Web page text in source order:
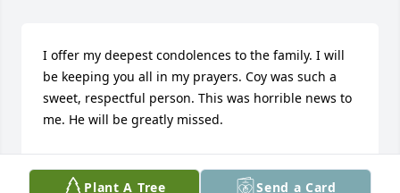
Plant A Tree Send a Card
I offer my deepest condolences to the family. I will
be keeping you all in my prayers. Coy was such a
sweet, respectful person. This was horrible news to
me. He will be greatly missed.
Sep 09, 2019